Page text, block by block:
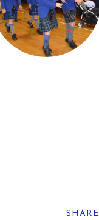
SHARE